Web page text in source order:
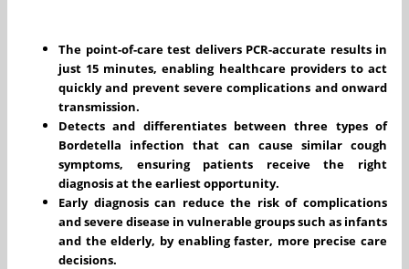
The point-of-care test delivers PCR-accurate results in
just 15 minutes, enabling healthcare providers to act
quickly and prevent severe complications and onward
transmission.
Detects and differentiates between three types of
Bordetella infection that can cause similar cough
symptoms, ensuring patients receive the right
diagnosis at the earliest opportunity.
Early diagnosis can reduce the risk of complications
and severe disease in vulnerable groups such as infants
and the elderly, by enabling faster, more precise care
decisions.